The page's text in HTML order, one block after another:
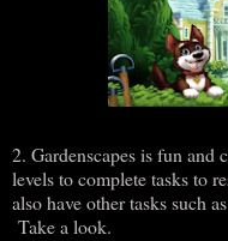
2. Gardenscapes is fun
levels to complete tasks to
also have other tasks such
Take a look.